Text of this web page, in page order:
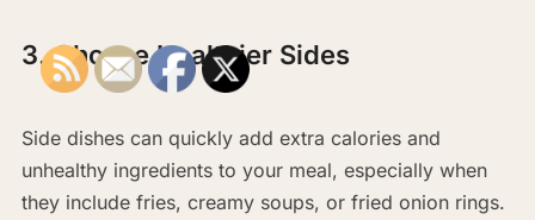
3. Choose Healthier Sides
Side dishes can quickly add extra calories and
unhealthy ingredients to your meal, especially when
they include fries, creamy soups, or fried onion rings.